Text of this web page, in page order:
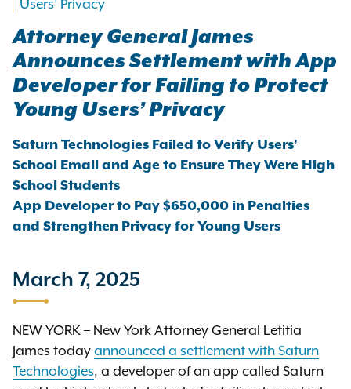
Users’ Privacy
Attorney General James
Announces Settlement with App
Developer for Failing to Protect
Young Users’ Privacy
Saturn Technologies Failed to Verify Users’
School Email and Age to Ensure They Were High
School Students
App Developer to Pay $650,000 in Penalties
and Strengthen Privacy for Young Users
March 7, 2025
NEW YORK – New York Attorney General Letitia
James today announced a settlement with Saturn
Technologies, a developer of an app called Saturn